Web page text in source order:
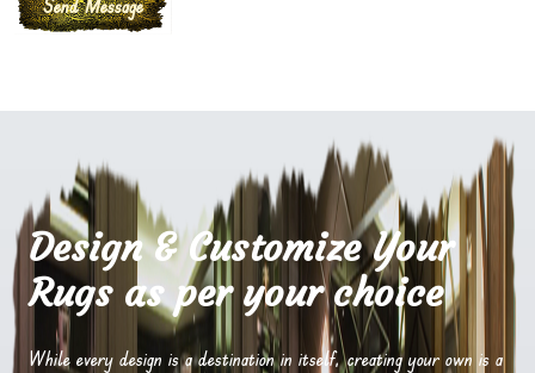
Design & Customize Your
Rugs as per your choice
While every design is a destination in itself, creating your own is a